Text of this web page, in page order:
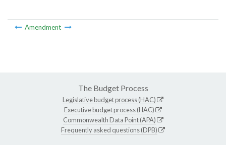
Amendment
The Budget Process
Legislative budget process (HAC)
Executive budget process (HAC)
Commonwealth Data Point (APA)
Frequently asked questions (DPB)